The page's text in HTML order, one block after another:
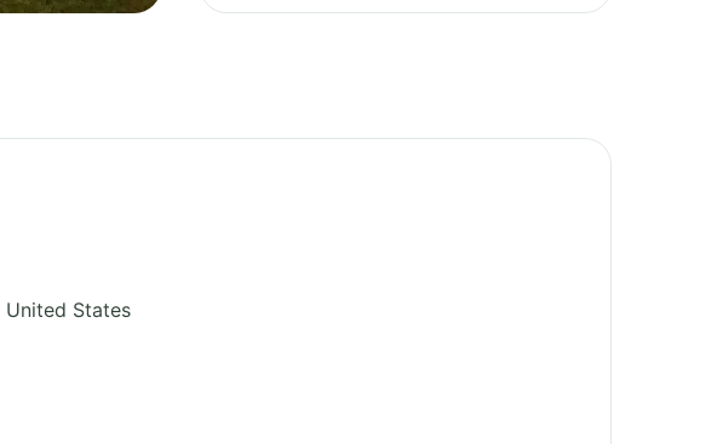
United States